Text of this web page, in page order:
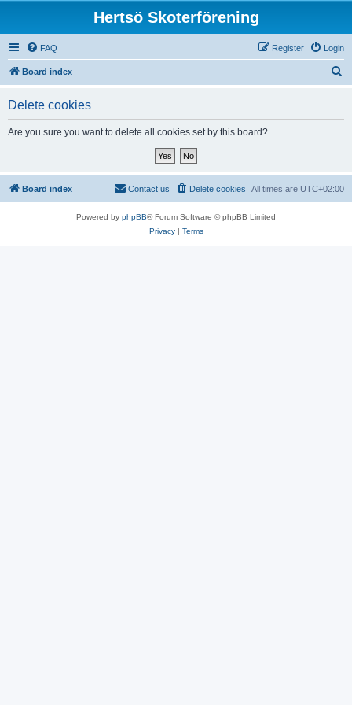
Hertsö Skoterförening
FAQ Login
Register
Board index
Delete cookies
Are you sure you want to delete all cookies set by this board?
Board index All times are UTC+02:00
Delete cookies
Contact us
Powered by phpBB® Forum Software © phpBB Limited
Privacy| Terms